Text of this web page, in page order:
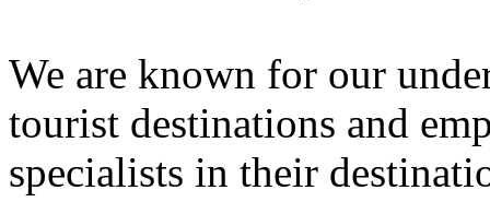
We are known for our
tourist destinations and
specialists in their